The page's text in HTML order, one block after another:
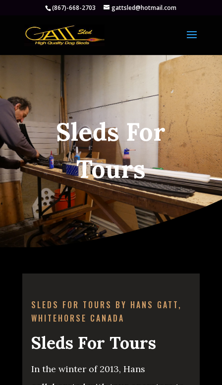
(867)-668-2703 gattsled@hotmail.com
Sleds For
Tours
SLEDS FOR TOURS BY HANS GATT,
WHITEHORSE CANADA
Sleds For Tours
In the winter of 2013, Hans